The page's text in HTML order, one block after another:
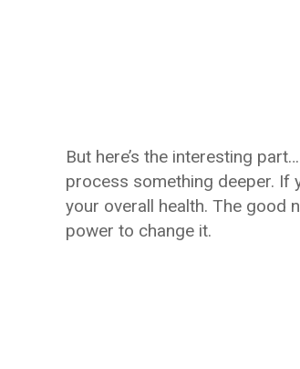
But here’s the interesting
process something deeper. If
your overall health. The good
power to change it.